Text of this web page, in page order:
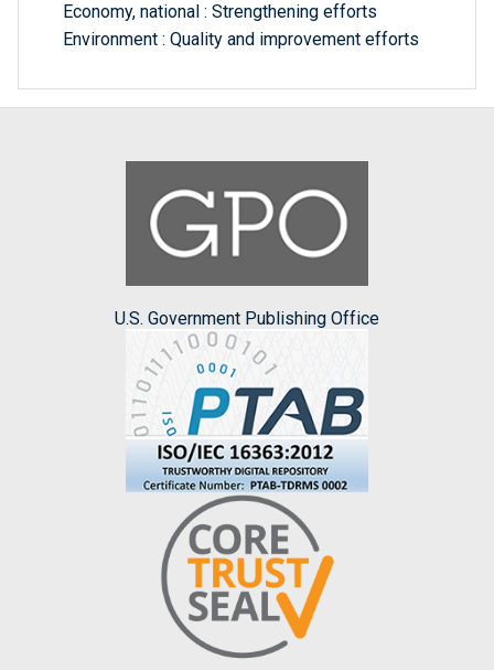
Economy, national : Strengthening efforts
Environment : Quality and improvement efforts
U.S. Government Publishing Office